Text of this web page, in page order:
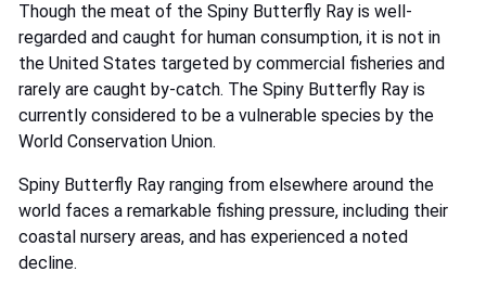
Though the meat of the Spiny Butterfly Ray is well-
regarded and caught for human consumption, it is not in
the United States targeted by commercial fisheries and
rarely are caught by-catch. The Spiny Butterfly Ray is
currently considered to be a vulnerable species by the
World Conservation Union.
Spiny Butterfly Ray ranging from elsewhere around the
world faces a remarkable fishing pressure, including their
coastal nursery areas, and has experienced a noted
decline.